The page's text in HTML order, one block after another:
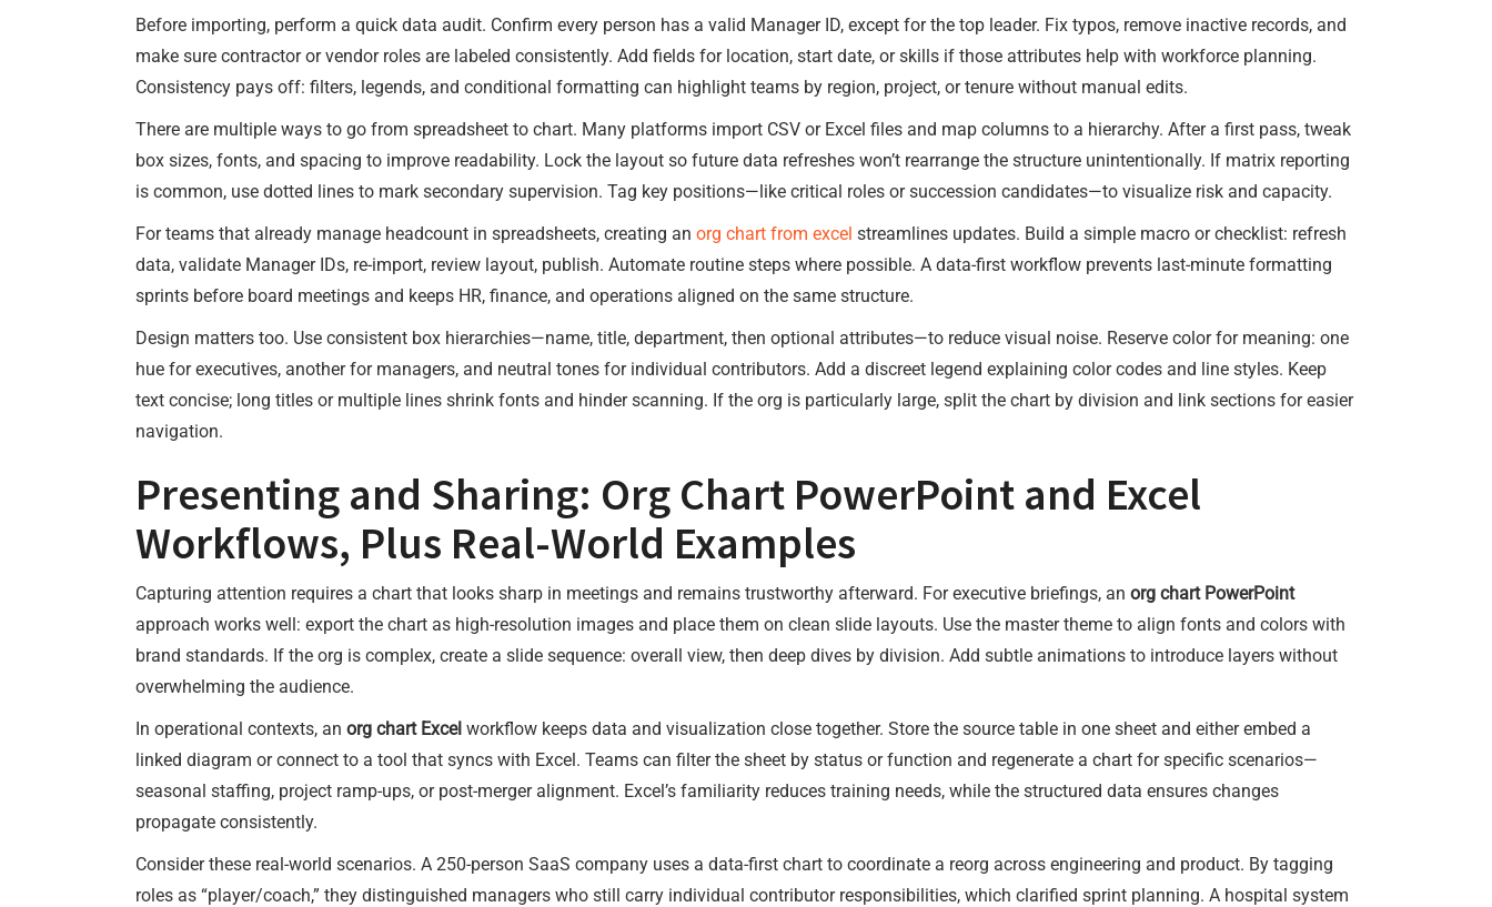
Before importing, perform a quick data audit. Confirm every person has a valid Manager ID, except for the top leader. Fix typos, remove inactive records, and
make sure contractor or vendor roles are labeled consistently. Add fields for location, start date, or skills if those attributes help with workforce planning.
Consistency pays off: filters, legends, and conditional formatting can highlight teams by region, project, or tenure without manual edits.
There are multiple ways to go from spreadsheet to chart. Many platforms import CSV or Excel files and map columns to a hierarchy. After a first pass, tweak
box sizes, fonts, and spacing to improve readability. Lock the layout so future data refreshes won’t rearrange the structure unintentionally. If matrix reporting
is common, use dotted lines to mark secondary supervision. Tag key positions—like critical roles or succession candidates—to visualize risk and capacity.
For teams that already manage headcount in spreadsheets, creating an org chart from excel streamlines updates. Build a simple macro or checklist: refresh
data, validate Manager IDs, re-import, review layout, publish. Automate routine steps where possible. A data-first workflow prevents last-minute formatting
sprints before board meetings and keeps HR, finance, and operations aligned on the same structure.
Design matters too. Use consistent box hierarchies—name, title, department, then optional attributes—to reduce visual noise. Reserve color for meaning: one
hue for executives, another for managers, and neutral tones for individual contributors. Add a discreet legend explaining color codes and line styles. Keep
text concise; long titles or multiple lines shrink fonts and hinder scanning. If the org is particularly large, split the chart by division and link sections for easier
navigation.
Presenting and Sharing: Org Chart PowerPoint and Excel
Workflows, Plus Real-World Examples
Capturing attention requires a chart that looks sharp in meetings and remains trustworthy afterward. For executive briefings, an org chart PowerPoint
approach works well: export the chart as high-resolution images and place them on clean slide layouts. Use the master theme to align fonts and colors with
brand standards. If the org is complex, create a slide sequence: overall view, then deep dives by division. Add subtle animations to introduce layers without
overwhelming the audience.
In operational contexts, an org chart Excel workflow keeps data and visualization close together. Store the source table in one sheet and either embed a
linked diagram or connect to a tool that syncs with Excel. Teams can filter the sheet by status or function and regenerate a chart for specific scenarios—
seasonal staffing, project ramp-ups, or post-merger alignment. Excel’s familiarity reduces training needs, while the structured data ensures changes
propagate consistently.
Consider these real-world scenarios. A 250-person SaaS company uses a data-first chart to coordinate a reorg across engineering and product. By tagging
roles as “player/coach,” they distinguished managers who still carry individual contributor responsibilities, which clarified sprint planning. A hospital system